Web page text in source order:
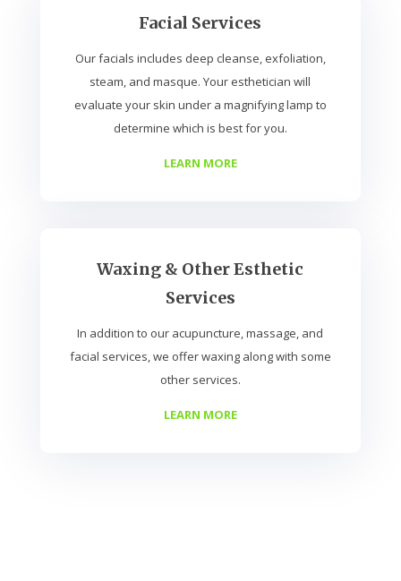
Facial Services
Our facials includes deep cleanse, exfoliation,
steam, and masque. Your esthetician will
evaluate your skin under a magnifying lamp to
determine which is best for you.
LEARN MORE
Waxing & Other Esthetic
Services
In addition to our acupuncture, massage, and
facial services, we offer waxing along with some
other services.
LEARN MORE